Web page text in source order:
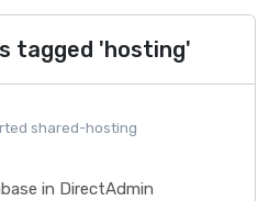
tagged 'hosting'
shared-hosting
in DirectAdmin